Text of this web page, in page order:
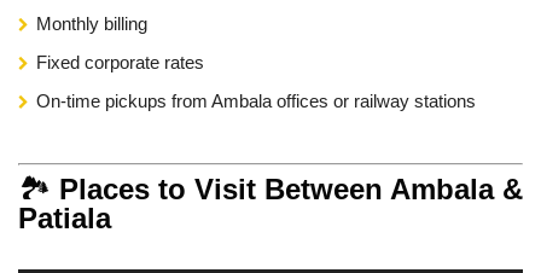
Monthly billing
Fixed corporate rates
On-time pickups from Ambala offices or railway stations
🏞️ Places to Visit Between Ambala &
Patiala